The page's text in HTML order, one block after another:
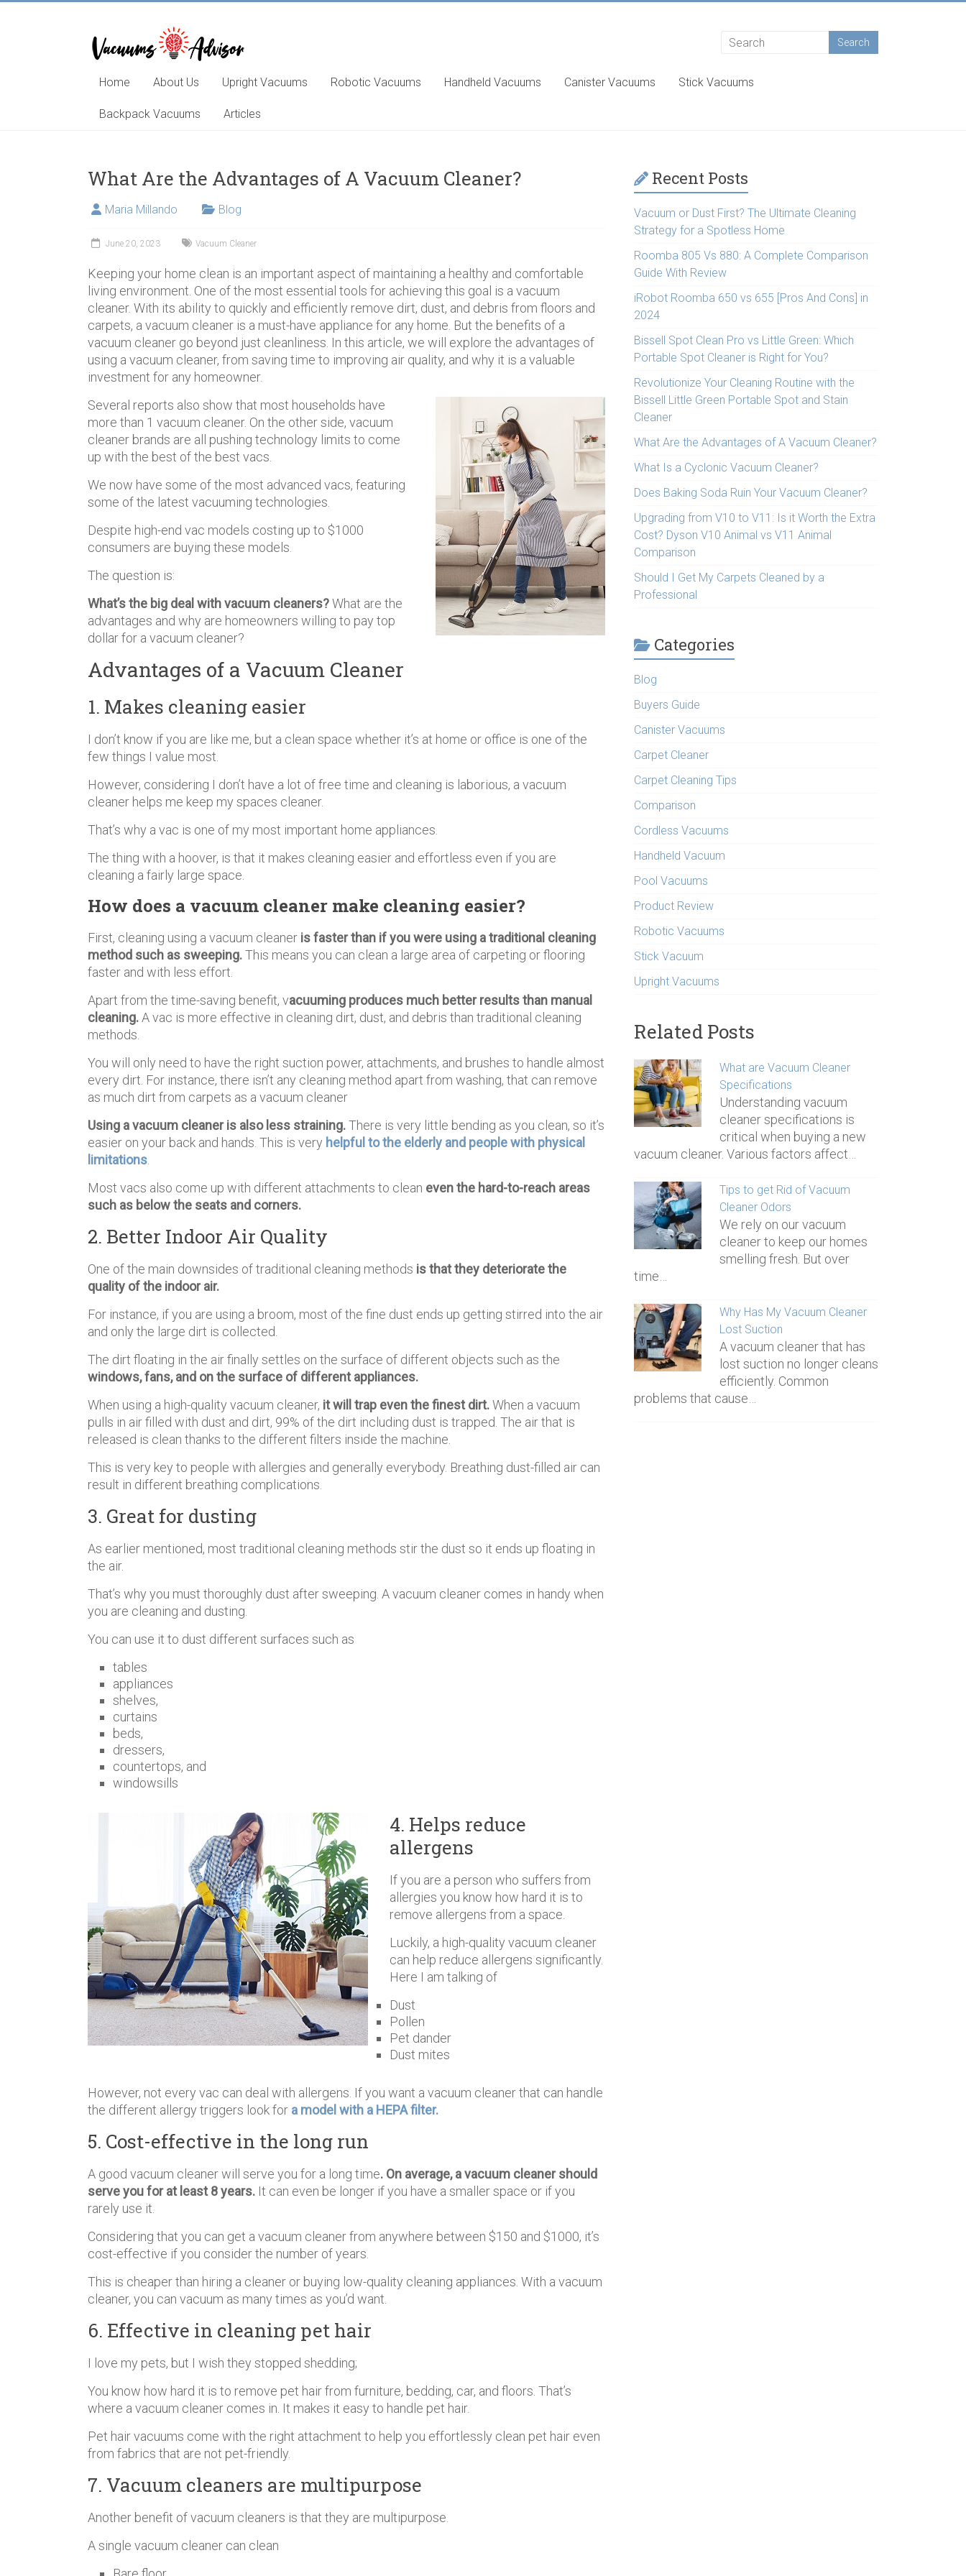
Helping
you
choose
learn
vacuum
Home About Us Upright Vacuums Robotic Vacuums Handheld Vacuums Canister Vacuums Stick Vacuums
Backpack Vacuums Articles
What Are the Advantages of A Vacuum Cleaner?
Maria Millando Blog
June 20, 2023 Vacuum Cleaner
Keeping your home clean is an important aspect of maintaining a healthy and comfortable
living environment. One of the most essential tools for achieving this goal is a vacuum
cleaner. With its ability to quickly and efficiently remove dirt, dust, and debris from floors and
carpets, a vacuum cleaner is a must-have appliance for any home. But the benefits of a
vacuum cleaner go beyond just cleanliness. In this article, we will explore the advantages of
using a vacuum cleaner, from saving time to improving air quality, and why it is a valuable
investment for any homeowner.
Several reports also show that most households have
more than 1 vacuum cleaner. On the other side, vacuum
cleaner brands are all pushing technology limits to come
up with the best of the best vacs.
We now have some of the most advanced vacs, featuring
some of the latest vacuuming technologies.
Despite high-end vac models costing up to $1000
consumers are buying these models.
The question is:
What’s the big deal with vacuum cleaners?What are the
advantages and why are homeowners willing to pay top
dollar for a vacuum cleaner?
Advantages of a Vacuum Cleaner
1. Makes cleaning easier
I don’t know if you are like me, but a clean space whether it’s at home or office is one of the
few things I value most.
However, considering I don’t have a lot of free time and cleaning is laborious, a vacuum
cleaner helps me keep my spaces cleaner.
That’s why a vac is one of my most important home appliances.
The thing with a hoover, is that it makes cleaning easier and effortless even if you are
cleaning a fairly large space.
How does a vacuum cleaner make cleaning easier?
First, cleaning using a vacuum cleaner is faster than if you were using a traditional cleaning
method such as sweeping.This means you can clean a large area of carpeting or flooring
faster and with less effort.
Apart from the time-saving benefit, vacuuming produces much better results than manual
cleaning.A vac is more effective in cleaning dirt, dust, and debris than traditional cleaning
methods.
You will only need to have the right suction power, attachments, and brushes to handle almost
every dirt. For instance, there isn’t any cleaning method apart from washing, that can remove
as much dirt from carpets as a vacuum cleaner
Using a vacuum cleaner is also less straining.There is very little bending as you clean, so it’s
easier on your back and hands. This is very helpful to the elderly and people with physical
limitations
Most vacs also come up with different attachments to clean even the hard-to-reach areas
such as below the seats and corners.
2. Better Indoor Air Quality
One of the main downsides of traditional cleaning methods is that they deteriorate the
quality of the indoor air.
For instance, if you are using a broom, most of the fine dust ends up getting stirred into the air
and only the large dirt is collected.
The dirt floating in the air finally settles on the surface of different objects such as the
windows, fans, and on the surface of different appliances.
When using a high-quality vacuum cleaner, it will trap even the finest dirt.When a vacuum
pulls in air filled with dust and dirt, 99% of the dirt including dust is trapped. The air that is
released is clean thanks to the different filters inside the machine.
This is very key to people with allergies and generally everybody. Breathing dust-filled air can
result in different breathing complications.
3. Great for dusting
As earlier mentioned, most traditional cleaning methods stir the dust so it ends up floating in
the air.
That’s why you must thoroughly dust after sweeping. A vacuum cleaner comes in handy when
you are cleaning and dusting.
You can use it to dust different surfaces such as
tables
appliances
shelves,
curtains
beds,
dressers,
countertops, and
windowsills
4. Helps reduce
allergens
If you are a person who suffers from
allergies you know how hard it is to
remove allergens from a space.
Luckily, a high-quality vacuum cleaner
can help reduce allergens significantly.
Here I am talking of
Dust
Pollen
Pet dander
Dust mites
However, not every vac can deal with allergens. If you want a vacuum cleaner that can handle
the different allergy triggers look for a model with a HEPA filter.
5. Cost-effective in the long run
A good vacuum cleaner will serve you for a long time. On average, a vacuum cleaner should
serve you for at least 8 years. It can even be longer if you have a smaller space or if you
rarely use it.
Considering that you can get a vacuum cleaner from anywhere between $150 and $1000, it’s
cost-effective if you consider the number of years.
This is cheaper than hiring a cleaner or buying low-quality cleaning appliances. With a vacuum
cleaner, you can vacuum as many times as you’d want.
6. Effective in cleaning pet hair
I love my pets, but I wish they stopped shedding;
You know how hard it is to remove pet hair from furniture, bedding, car, and floors. That’s
where a vacuum cleaner comes in. It makes it easy to handle pet hair.
Pet hair vacuums come with the right attachment to help you effortlessly clean pet hair even
from fabrics that are not pet-friendly.
7. Vacuum cleaners are multipurpose
Another benefit of vacuum cleaners is that they are multipurpose.
A single vacuum cleaner can clean
Recent Posts
Vacuum or Dust First? The Ultimate Cleaning
Strategy for a Spotless Home
Roomba 805 Vs 880: A Complete Comparison
Guide With Review
iRobot Roomba 650 vs 655 [Pros And Cons] in
2024
Bissell Spot Clean Pro vs Little Green: Which
Portable Spot Cleaner is Right for You?
Revolutionize Your Cleaning Routine with the
Bissell Little Green Portable Spot and Stain
Cleaner
What Are the Advantages of A Vacuum Cleaner?
What Is a Cyclonic Vacuum Cleaner?
Does Baking Soda Ruin Your Vacuum Cleaner?
Upgrading from V10 to V11: Is it Worth the Extra
Cost? Dyson V10 Animal vs V11 Animal
Comparison
Should I Get My Carpets Cleaned by a
Professional
Categories
Blog
Buyers Guide
Canister Vacuums
Carpet Cleaner
Carpet Cleaning Tips
Comparison
Cordless Vacuums
Handheld Vacuum
Pool Vacuums
Product Review
Robotic Vacuums
Stick Vacuum
Upright Vacuums
Related Posts
What are Vacuum Cleaner
Specifications
Understanding vacuum
cleaner specifications is
critical when buying a new
vacuum cleaner. Various factors affect…
Tips to get Rid of Vacuum
Cleaner Odors
We rely on our vacuum
cleaner to keep our homes
smelling fresh. But over
time…
Why Has My Vacuum Cleaner
Lost Suction
A vacuum cleaner that has
lost suction no longer cleans
efficiently. Common
problems that cause…